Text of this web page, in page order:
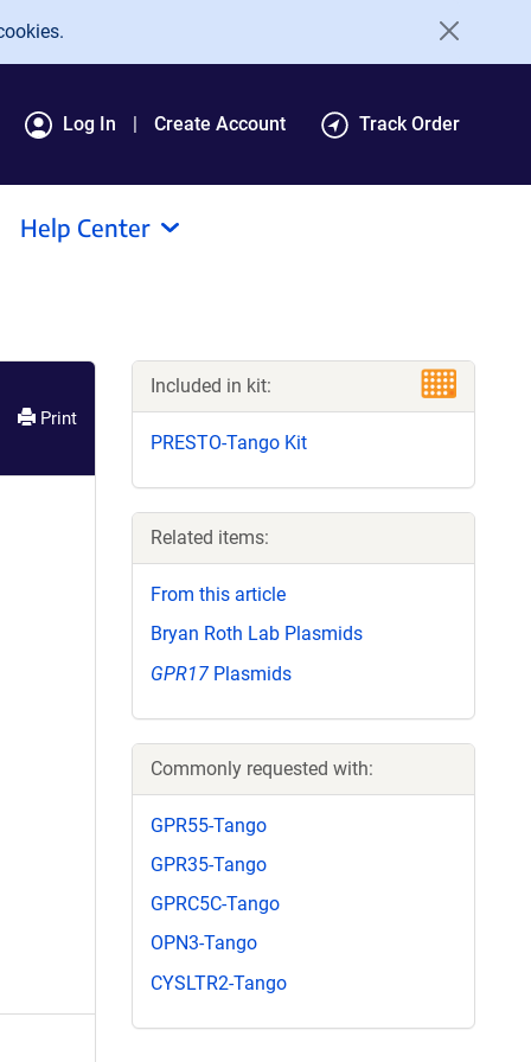
Log In Create Account Track Order
Help Center
Print
Included in kit:
PRESTO-Tango Kit
Related items:
From this article
Bryan Roth Lab Plasmids
GPR17 Plasmids
Commonly requested with:
GPR55-Tango
GPR35-Tango
GPRC5C-Tango
OPN3-Tango
CYSLTR2-Tango